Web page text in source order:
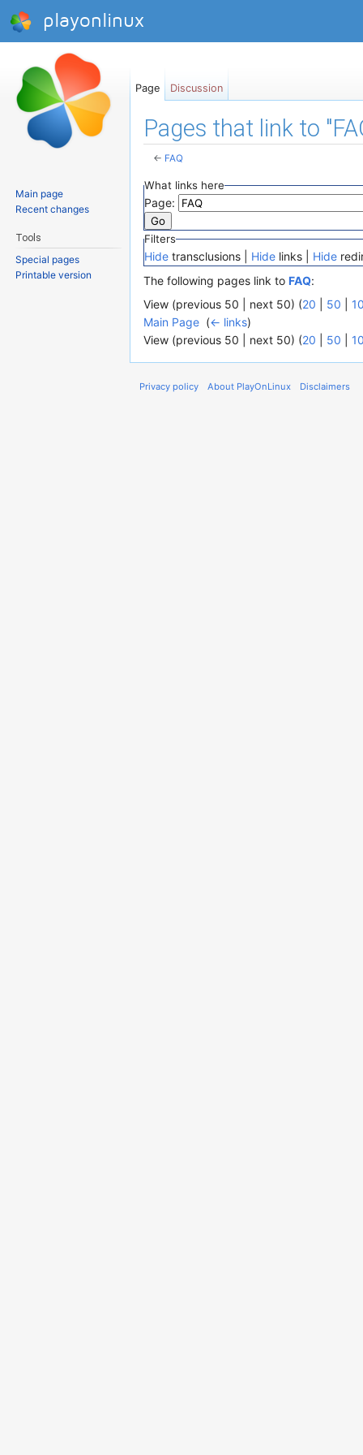
playonlinux
Pages that link to
← FAQ
What links here
Page:
Filters
Hide transclusions | Hide links | Hide
The following pages link to FAQ:
View (previous 50 | next 50) (20 50
Main Page (← links)
View (previous 50 | next 50) (20 50
Page Discussion
Main page
Recent changes
Tools
Special pages
Printable version
Privacy policy About PlayOnLinux Disclaimers